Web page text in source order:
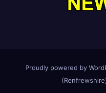
Proudly powered by